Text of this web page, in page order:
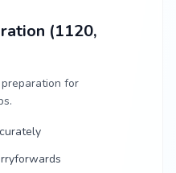
(1120,
for